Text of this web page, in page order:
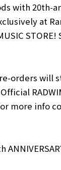
with 20th-
at
orders will
more info